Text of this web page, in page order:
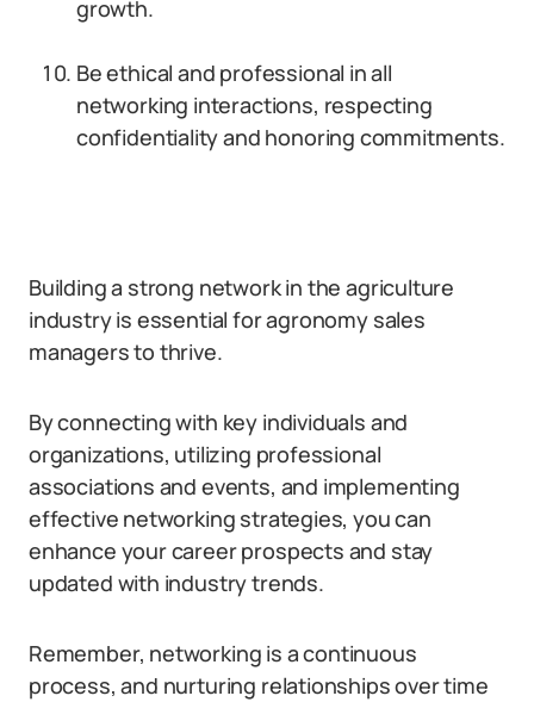
growth.
Be ethical and professional in all
networking interactions, respecting
confidentiality and honoring commitments.
Building a strong network in the agriculture
industry is essential for agronomy sales
managers to thrive.
By connecting with key individuals and
organizations, utilizing professional
associations and events, and implementing
effective networking strategies, you can
enhance your career prospects and stay
updated with industry trends.
Remember, networking is a continuous
process, and nurturing relationships over time